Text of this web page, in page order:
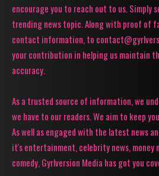
encourage you to reach out to us. Simply
trending news topic. Along with proof of
contact information, to
your contribution in helping us maintain
accuracy.
As a trusted source of information, we
we have to our readers. We aim to keep
As well as engaged with the latest news
it's entertainment, celebrity news, money
comedy, Gyrlversion Media has got you